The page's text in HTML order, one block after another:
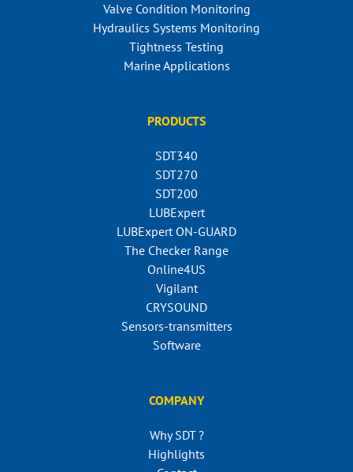
Valve Condition Monitoring
Hydraulics Systems Monitoring
Tightness Testing
Marine Applications
PRODUCTS
SDT340
SDT270
SDT200
LUBExpert
LUBExpert ON-GUARD
The Checker Range
Online4US
Vigilant
CRYSOUND
Sensors-transmitters
Software
COMPANY
Why SDT ?
Highlights